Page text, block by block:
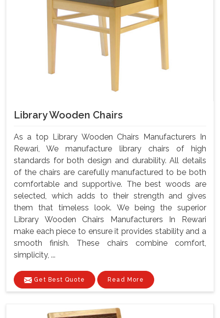
Library Wooden Chairs
As a top Library Wooden Chairs Manufacturers In
Rewari, We manufacture library chairs of high
standards for both design and durability. All details
of the chairs are carefully manufactured to be both
comfortable and supportive. The best woods are
selected, which adds to their strength and gives
them that timeless look. We being the superior
Library Wooden Chairs Manufacturers In Rewari
make each piece to ensure it provides stability and a
smooth finish. These chairs combine comfort,
simplicity, ...
Get Best Quote Read More